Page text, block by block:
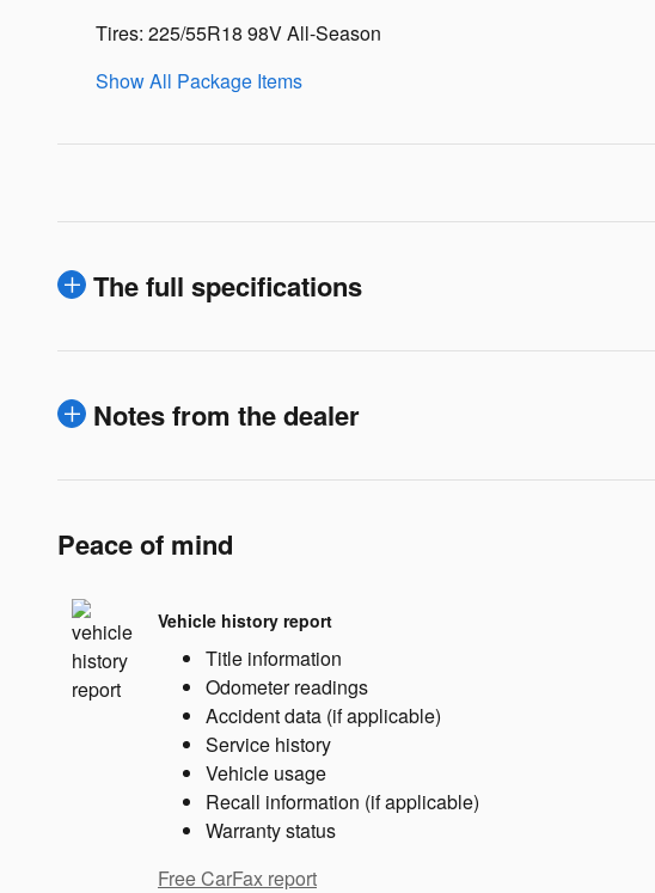
Tires: 225/55R18 98V All-Season
Show All Package Items
The full specifications
Notes from the dealer
Peace of mind
Vehicle history report
Title information
Odometer readings
Accident data (if applicable)
Service history
Vehicle usage
Recall information (if applicable)
Warranty status
Free CarFax report